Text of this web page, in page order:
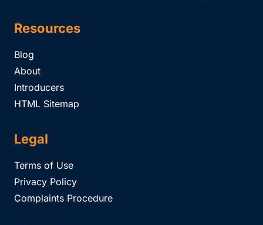
Resources
Blog
About
Introducers
HTML Sitemap
Legal
Terms of Use
Privacy Policy
Complaints Procedure